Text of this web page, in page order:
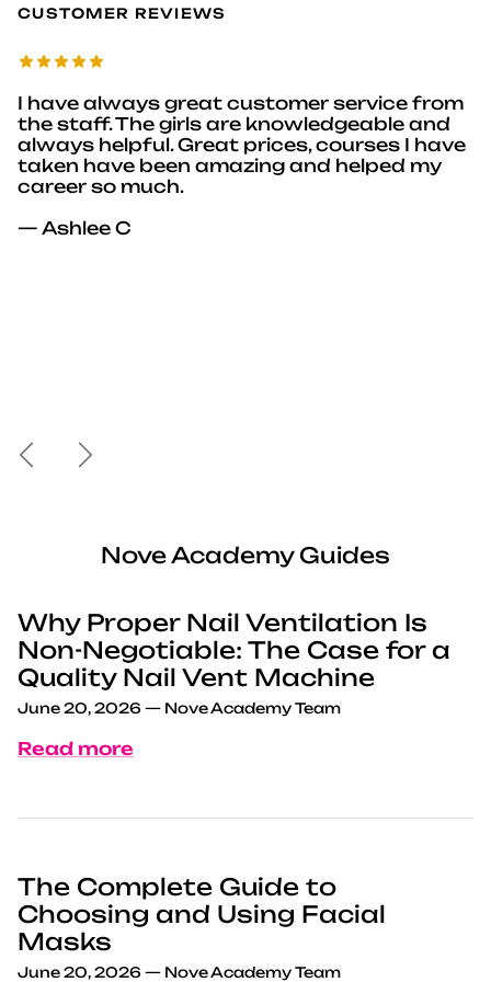
CUSTOMER REVIEWS
I have always great customer service from
the staff. The girls are knowledgeable and
always helpful. Great prices, courses I have
taken have been amazing and helped my
career so much.
— Ashlee C
PreviousNext
Nove Academy Guides
Why Proper Nail Ventilation Is
Non-Negotiable: The Case for a
Quality Nail Vent Machine
June 20, 2026 — Nove Academy Team
Read more
The Complete Guide to
Choosing and Using Facial
Masks
June 20, 2026 — Nove Academy Team